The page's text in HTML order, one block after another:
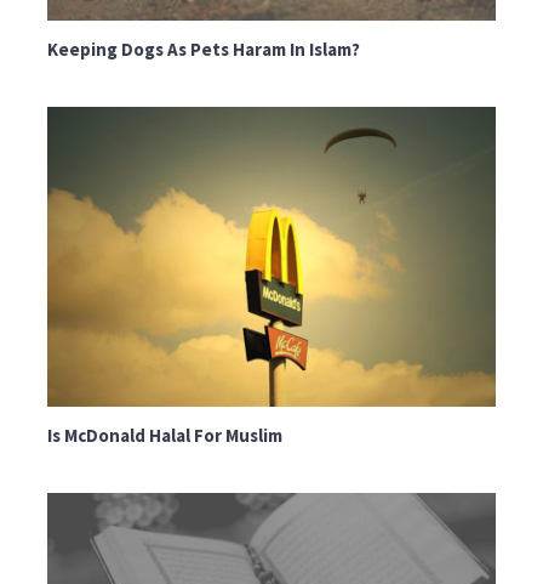
Keeping Dogs As Pets Haram In Islam?
Is McDonald Halal For Muslim